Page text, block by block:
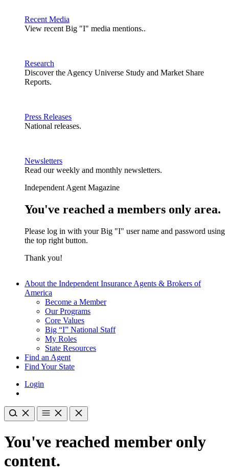
Recent Media
View recent Big "I" media mentions..
Research
Discover the Agency Universe Study and Market Share
Reports.
Press Releases
National releases.
Newsletters
Read our weekly and monthly newsletters.
Independent Agent Magazine
You've reached a members only area.
Please log in with your Big "I" user name and password using
the top right button.
Thank you!
About the Independent Insurance Agents & Brokers of
America
Become a Member
Our Programs
Core Values
Big “I” National Staff
My Roles
State Resources
Find an Agent
Find Your State
Login
You've reached member only
content.